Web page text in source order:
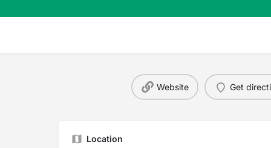
Website Get
Location